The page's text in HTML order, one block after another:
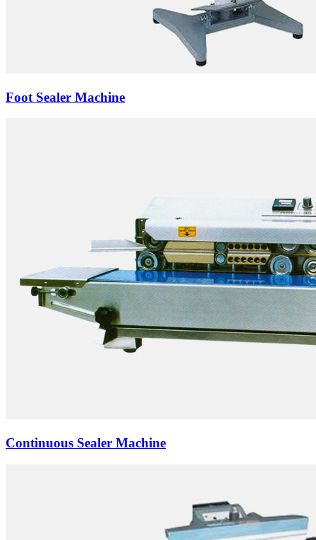
Foot Sealer Machine
Continuous Sealer Machine